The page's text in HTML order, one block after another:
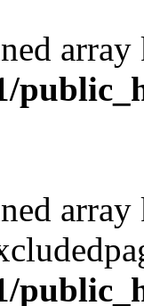
array